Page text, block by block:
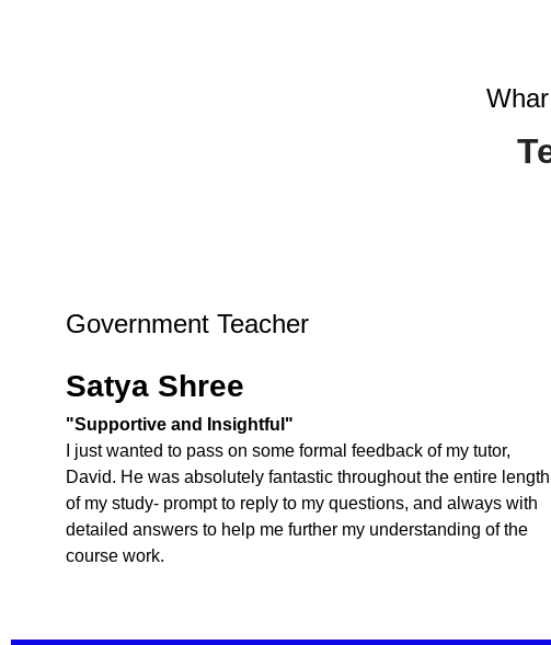
Government Teacher
Satya Shree
"Supportive and Insightful"
I just wanted to pass on some formal feedback of my tutor,
David. He was absolutely fantastic throughout the entire length
of my study- prompt to reply to my questions, and always with
detailed answers to help me further my understanding of the
course work.